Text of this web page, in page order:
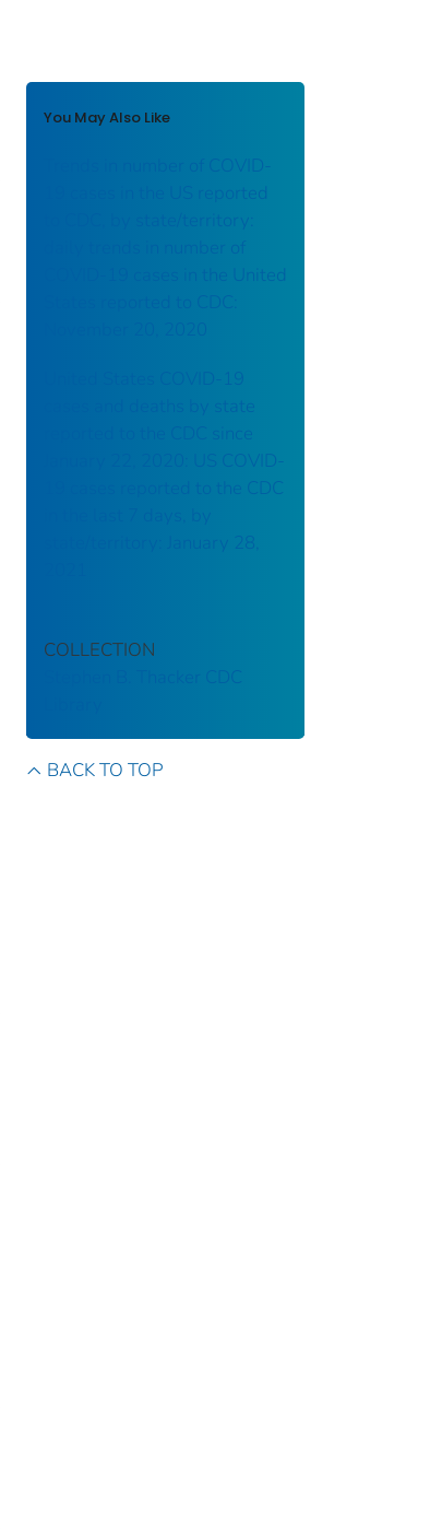
You May Also Like
Trends in number of COVID-
19 cases in the US reported
to CDC, by state/territory:
daily trends in number of
COVID-19 cases in the United
States reported to CDC:
United States COVID-19
cases and deaths by state
reported to the CDC since
January 22, 2020: US COVID-
19 cases reported to the CDC
state/territory: January 28,
COLLECTION
Stephen B. Thacker CDC
BACK TO TOP